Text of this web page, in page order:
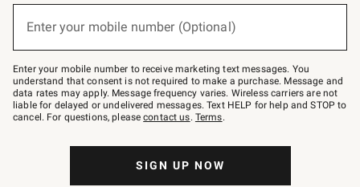
below
–
text
JOINWS
to
79094.
Enter your mobile number (Optional)
(required)
Enter your mobile number to receive marketing text messages. You
understand that consent is not required to make a purchase. Message and
data rates may apply. Message frequency varies. Wireless carriers are not
liable for delayed or undelivered messages. Text HELP for help and STOP to
cancel. For questions, pleasecontact us. Terms.
SIGN UP NOW